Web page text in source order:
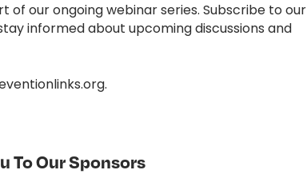
of our ongoing webinar series. Subscribe to our
informed about upcoming discussions and
To Our Sponsors